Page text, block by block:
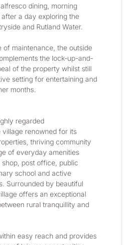
dining, morning
a day exploring the
and Rutland Water.
of maintenance, the outside
the lock-up-and-
of the property whilst still
setting for entertaining and
months.
regarded
village renowned for its
thriving community
of everyday amenities
post office, public
school and active
Surrounded by beautiful
offers an exceptional
rural tranquillity and
easy reach and provides